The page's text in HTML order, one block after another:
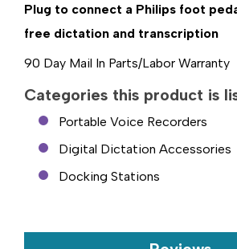
Plug to connect a Philips foot
free dictation and transcription
90 Day Mail In Parts/Labor Warranty
Categories this product is
Portable Voice Recorders
Digital Dictation Accessories
Docking Stations